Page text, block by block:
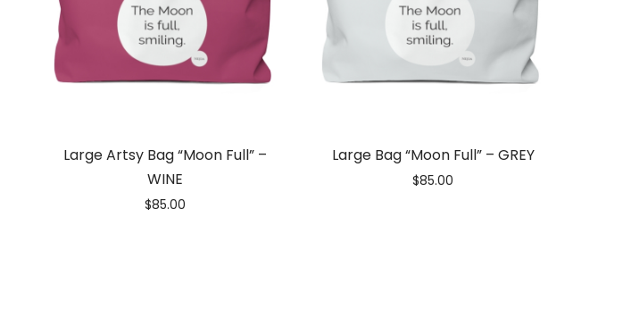
Large Artsy Bag “Moon Full” –
WINE
$85.00
Large Bag “Moon Full” – GREY
$85.00